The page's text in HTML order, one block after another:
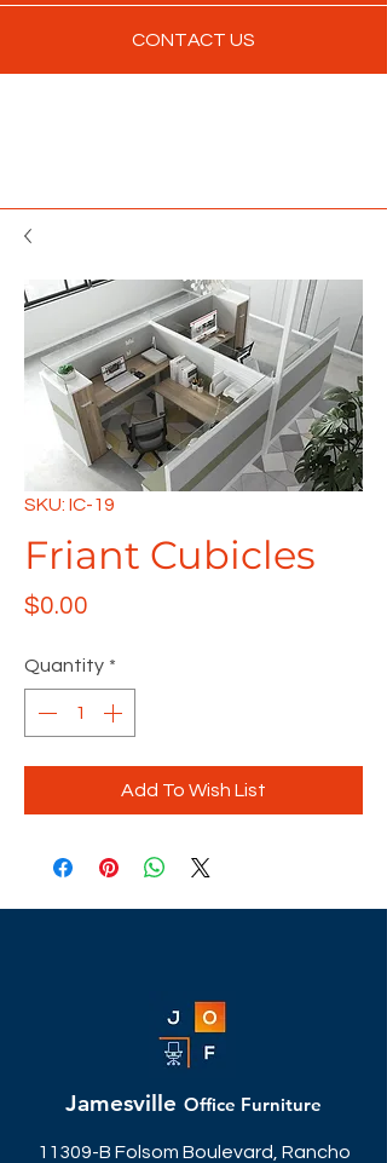
CONTACT US
SKU: IC-19
Friant Cubicles
$0.00
Quantity *
Add To Wish List
Jamesville Office Furniture
11309-B Folsom Boulevard, Rancho